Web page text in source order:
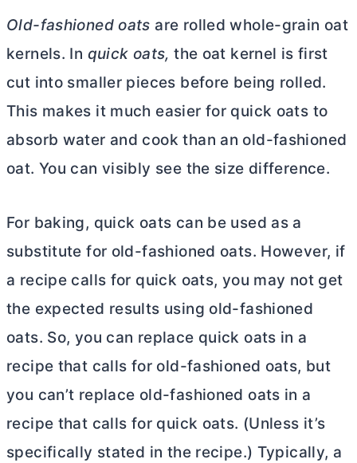
Old-fashioned oats are rolled whole-grain oat
kernels. In quick oats, the oat kernel is first
cut into smaller pieces before being rolled.
This makes it much easier for quick oats to
absorb water and cook than an old-fashioned
oat. You can visibly see the size difference.
For baking, quick oats can be used as a
substitute for old-fashioned oats. However, if
a recipe calls for quick oats, you may not get
the expected results using old-fashioned
oats. So, you can replace quick oats in a
recipe that calls for old-fashioned oats, but
you can’t replace old-fashioned oats in a
recipe that calls for quick oats. (Unless it’s
specifically stated in the recipe.) Typically, a